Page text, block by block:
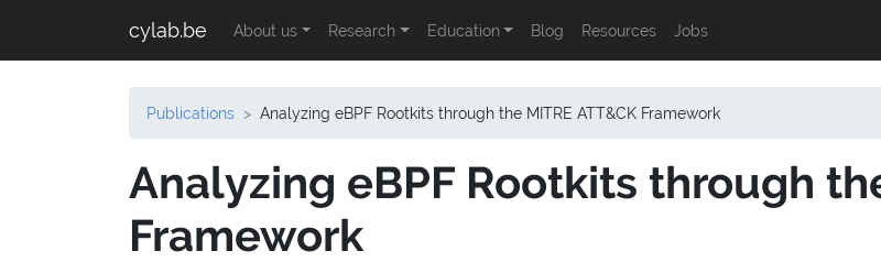
cylab.be About us Research Education Blog Resources Jobs
Publications Analyzing eBPF Rootkits through the MITRE ATT&CK Framework
Analyzing eBPF Rootkits through
Framework